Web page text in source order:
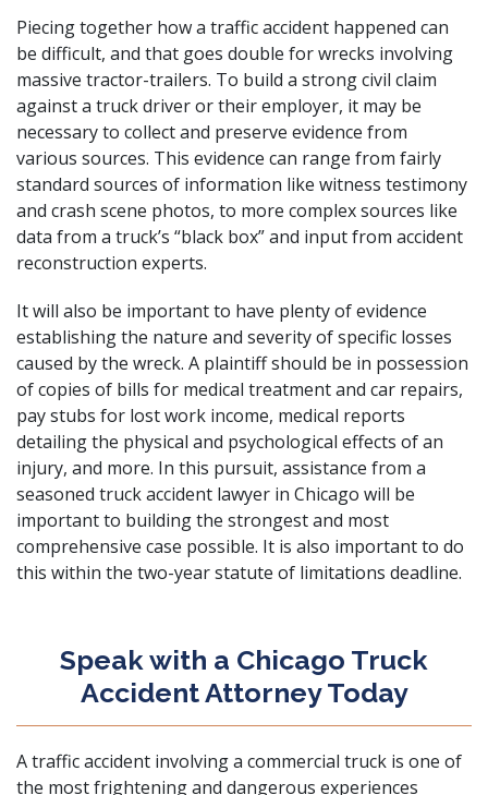
Piecing together how a traffic accident happened can
be difficult, and that goes double for wrecks involving
massive tractor-trailers. To build a strong civil claim
against a truck driver or their employer, it may be
necessary to collect and preserve evidence from
various sources. This evidence can range from fairly
standard sources of information like witness testimony
and crash scene photos, to more complex sources like
data from a truck’s “black box” and input from accident
reconstruction experts.
It will also be important to have plenty of evidence
establishing the nature and severity of specific losses
caused by the wreck. A plaintiff should be in possession
of copies of bills for medical treatment and car repairs,
pay stubs for lost work income, medical reports
detailing the physical and psychological effects of an
injury, and more. In this pursuit, assistance from a
seasoned truck accident lawyer in Chicago will be
important to building the strongest and most
comprehensive case possible. It is also important to do
this within the two-year statute of limitations deadline.
Speak with a Chicago Truck
Accident Attorney Today
A traffic accident involving a commercial truck is one of
the most frightening and dangerous experiences